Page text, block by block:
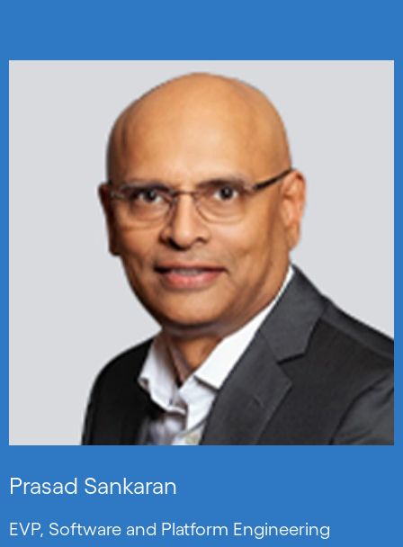
Prasad Sankaran
EVP, Software and Platform Engineering